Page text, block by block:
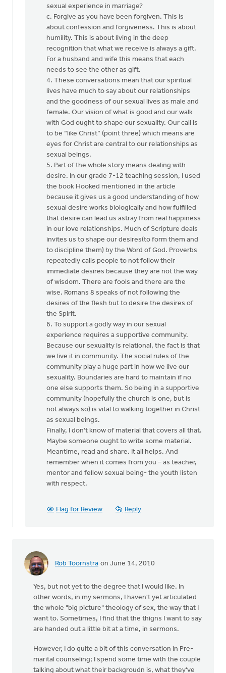
sexual experience in marriage?
c. Forgive as you have been forgiven. This is
about confession and forgiveness. This is about
humility. This is about living in the deep
recognition that what we receive is always a gift.
For a husband and wife this means that each
needs to see the other as gift.
4. These conversations mean that our spiritual
lives have much to say about our relationships
and the goodness of our sexual lives as male and
female. Our vision of what is good and our walk
with God ought to shape our sexuality. Our call is
to be “like Christ” (point three) which means are
eyes for Christ are central to our relationships as
sexual beings.
5. Part of the whole story means dealing with
desire. In our grade 7-12 teaching session, I used
the book Hooked mentioned in the article
because it gives us a good understanding of how
sexual desire works biologically and how fulfilled
that desire can lead us astray from real happiness
in our love relationships. Much of Scripture deals
invites us to shape our desires(to form them and
to discipline them) by the Word of God. Proverbs
repeatedly calls people to not follow their
immediate desires because they are not the way
of wisdom. There are fools and there are the
wise. Romans 8 speaks of not following the
desires of the flesh but to desire the desires of
the Spirit.
6. To support a godly way in our sexual
experience requires a supportive community.
Because our sexuality is relational, the fact is that
we live it in community. The social rules of the
community play a huge part in how we live our
sexuality. Boundaries are hard to maintain if no
one else supports them. So being in a supportive
community (hopefully the church is one, but is
not always so) is vital to walking together in Christ
as sexual beings.
Finally, I don’t know of material that covers all that.
Maybe someone ought to write some material.
Meantime, read and share. It all helps. And
remember when it comes from you – as teacher,
mentor and fellow sexual being- the youth listen
with respect.
Flag for Review Reply
Rob Toornstra on June 14, 2010
Yes, but not yet to the degree that I would like. In
other words, in my sermons, I haven't yet articulated
the whole "big picture" theology of sex, the way that I
want to. Sometimes, I find that the thigns I want to say
are handed out a little bit at a time, in sermons.
However, I do quite a bit of this conversation in Pre-
marital counseling; I spend some time with the couple
talking about what their backgroudn is, what they've